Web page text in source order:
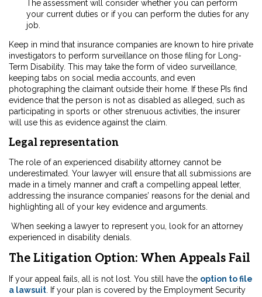
The assessment will consider whether you can perform
your current duties or if you can perform the duties for any
job.
Keep in mind that insurance companies are known to hire private
investigators to perform surveillance on those filing for Long-
Term Disability. This may take the form of video surveillance,
keeping tabs on social media accounts, and even
photographing the claimant outside their home. If these PIs find
evidence that the person is not as disabled as alleged, such as
participating in sports or other strenuous activities, the insurer
will use this as evidence against the claim.
Legal representation
The role of an experienced disability attorney cannot be
underestimated. Your lawyer will ensure that all submissions are
made in a timely manner and craft a compelling appeal letter,
addressing the insurance companies’ reasons for the denial and
highlighting all of your key evidence and arguments.
When seeking a lawyer to represent you, look for an attorney
experienced in disability denials.
The Litigation Option: When Appeals Fail
If your appeal fails, all is not lost. You still have the option to file
a lawsuit . If your plan is covered by the Employment Security